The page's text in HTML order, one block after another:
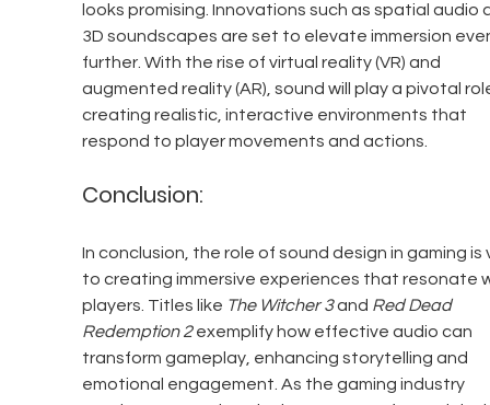
looks promising. Innovations such as spatial audio
3D soundscapes are set to elevate immersion
further. With the rise of virtual reality (VR) and
augmented reality (AR), sound will play a pivotal
creating realistic, interactive environments that
respond to player movements and actions.
Conclusion:
In conclusion, the role of sound design in gaming is
to creating immersive experiences that resonate
players. Titles like The Witcher 3 and Red Dead
Redemption 2 exemplify how effective audio can
transform gameplay, enhancing storytelling and
emotional engagement. As the gaming industry